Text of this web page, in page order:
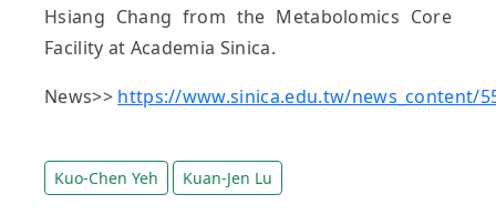
Hsiang Chang from the Metabolomics Core
Facility at Academia Sinica.
News>> https://www.sinica.edu.tw/news_content/
Kuo-Chen Yeh Kuan-Jen Lu